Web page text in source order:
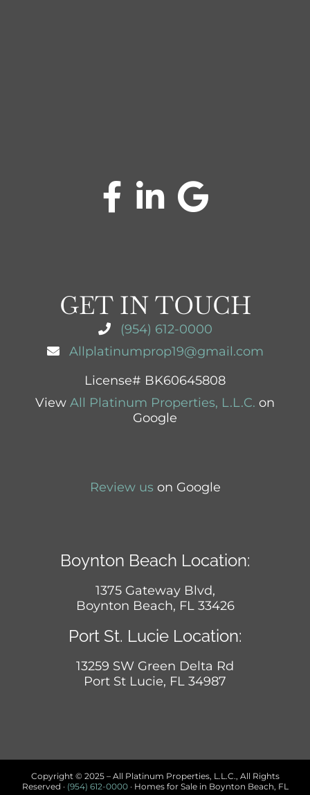
GET IN TOUCH
(954) 612-0000
Allplatinumprop19@gmail.com
License# BK60645808
View All Platinum Properties, L.L.C. on
Google
Review us on Google
Boynton Beach Location:
1375 Gateway Blvd,
Boynton Beach, FL 33426
Port St. Lucie Location:
13259 SW Green Delta Rd
Port St Lucie, FL 34987
Copyright © 2025 – All Platinum Properties, L.L.C., All Rights
Reserved · (954) 612-0000· Homes for Sale in Boynton Beach, FL